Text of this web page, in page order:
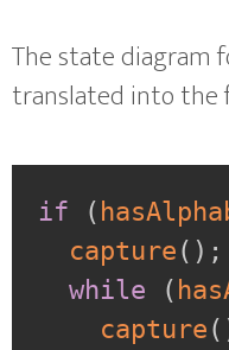
The state diagram
translated into the
if (
capture( ) ;
while
(
capture(